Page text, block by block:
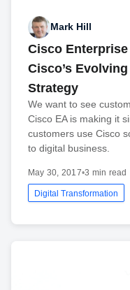
Mark Hill
Cisco
Cisco’s
Strategy
We want to see
Cisco EA is making it
customers use Cisco
to digital business.
May 30, 2017•3 min read
Digital Transformation